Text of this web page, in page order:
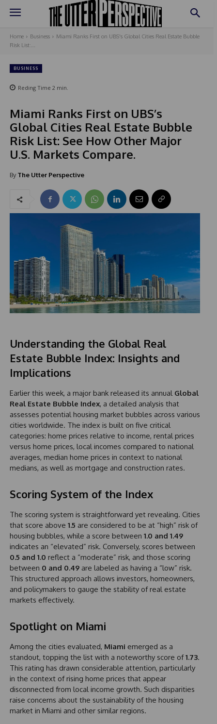
Home Business
Miami Ranks First on UBS's Global Cities Real Estate Bubble
Risk List:...
BUSINESS
Reding Time 2 min.
Miami Ranks First on UBS’s
Global Cities Real Estate Bubble
Risk List: See How Other Major
U.S. Markets Compare.
By The Utter Perspective
Understanding the Global Real
Estate Bubble Index: Insights and
Implications
Earlier this week, a major bank released its annual Global
Real Estate Bubble Index, a detailed analysis that
assesses potential housing market bubbles across various
cities worldwide. The index is built on five critical
categories: home prices relative to income, rental prices
versus home prices, local incomes compared to national
averages, median home prices in context to national
medians, as well as mortgage and construction rates.
Scoring System of the Index
The scoring system is straightforward yet revealing. Cities
that score above 1.5 are considered to be at “high” risk of
housing bubbles, while a score between 1.0 and 1.49
indicates an “elevated” risk. Conversely, scores between
0.5 and 1.0 reflect a “moderate” risk, and those scoring
between 0 and 0.49 are labeled as having a “low” risk.
This structured approach allows investors, homeowners,
and policymakers to gauge the stability of real estate
markets effectively.
Spotlight on Miami
Among the cities evaluated, Miami emerged as a
standout, topping the list with a noteworthy score of1.73.
This rating has drawn considerable attention, particularly
in the context of rising home prices that appear
disconnected from local income growth. Such disparities
raise concerns about the sustainability of the housing
market in Miami and other similar regions.